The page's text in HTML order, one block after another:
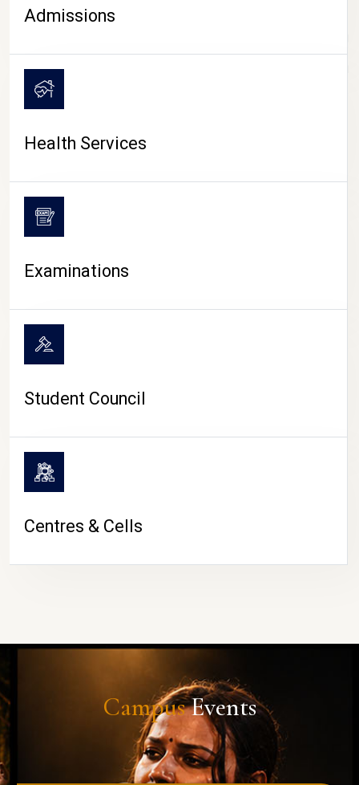
CAMPUS LIFE
Admissions
Health Services
Examinations
Student Council
Centres & Cells
CampusEvents